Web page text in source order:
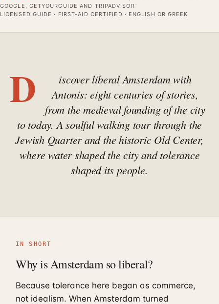
GOOGLE, GETYOURGUIDE AND TRIPADVISOR
LICENSED GUIDE · FIRST-AID CERTIFIED · ENGLISH OR GREEK
D
iscover liberal Amsterdam with
Antonis: eight centuries of stories,
from the medieval founding of the city
to today. A soulful walking tour through the
Jewish Quarter and the historic Old Center,
where water shaped the city and tolerance
shaped its people.
IN SHORT
Why is Amsterdam so liberal?
Because tolerance here began as commerce,
not idealism. When Amsterdam turned